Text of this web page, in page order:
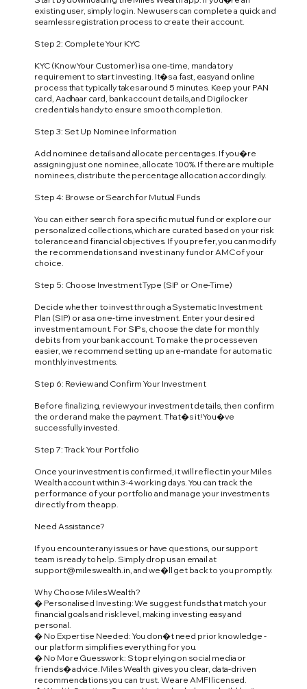
existing user, simply log in. New users can complete a quick and
seamless registration process to create their account.
Step 2: Complete Your KYC
KYC (Know Your Customer) is a one-time, mandatory
requirement to start investing. It�s a fast, easy and online
process that typically takes around 5 minutes. Keep your PAN
card, Aadhaar card, bank account details, and Digilocker
credentials handy to ensure smooth completion.
Step 3: Set Up Nominee Information
Add nominee details and allocate percentages. If you�re
assigning just one nominee, allocate 100%. If there are multiple
nominees, distribute the percentage allocation accordingly.
Step 4: Browse or Search for Mutual Funds
You can either search for a specific mutual fund or explore our
personalized collections, which are curated based on your risk
tolerance and financial objectives. If you prefer, you can modify
the recommendations and invest in any fund or AMC of your
choice.
Step 5: Choose Investment Type (SIP or One-Time)
Decide whether to invest through a Systematic Investment
Plan (SIP) or as a one-time investment. Enter your desired
investment amount. For SIPs, choose the date for monthly
debits from your bank account. To make the process even
easier, we recommend setting up an e-mandate for automatic
monthly investments.
Step 6: Review and Confirm Your Investment
Before finalizing, review your investment details, then confirm
the order and make the payment. That�s it! You�ve
successfully invested.
Step 7: Track Your Portfolio
Once your investment is confirmed, it will reflect in your Miles
Wealth account within 3-4 working days. You can track the
performance of your portfolio and manage your investments
directly from the app.
Need Assistance?
If you encounter any issues or have questions, our support
team is ready to help. Simply drop us an email at
support@mileswealth.in, and we�ll get back to you promptly.
Why Choose Miles Wealth?
� Personalised Investing: We suggest funds that match your
financial goals and risk level, making investing easy and
personal.
� No Expertise Needed: You don�t need prior knowledge -
our platform simplifies everything for you.
� No More Guesswork: Stop relying on social media or
friends� advice. Miles Wealth gives you clear, data-driven
recommendations you can trust. We are AMFI licensed.